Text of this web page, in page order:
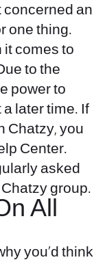
concerned an
one thing.
it comes to
to the
power to
later time. If
Chatzy, you
Center.
asked
group.
All
you’d think